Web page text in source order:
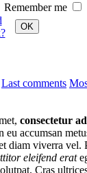
Remember me
OK
Last comments
consectetur
accumsan
diam viverra vel.
eleifend erat
Cras